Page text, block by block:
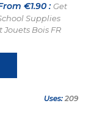
€1.90 : Get
Supplies
Bois FR
Uses: 209